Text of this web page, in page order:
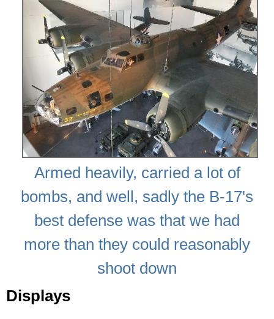
Armed heavily, carried a lot of
bombs, and well, sadly the B-17's
best defense was that we had
more than they could reasonably
shoot down
Displays